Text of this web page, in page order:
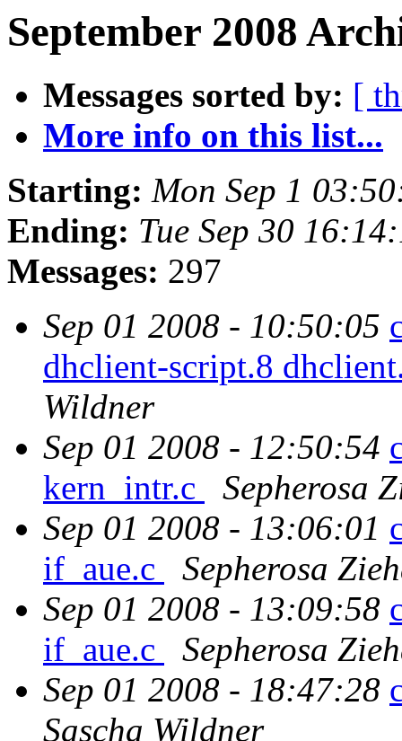
September 2008
Messages sorted by: [
More info on this list...
Starting: Mon Sep 1
Ending: Tue Sep 30
Messages: 297
Sep 01 2008 - 10:50:05
dhclient-script.8
Wildner
Sep 01 2008 - 12:50:54
kern_intr.c
Sepherosa
Sep 01 2008 - 13:06:01
if_aue.c
Sepherosa
Sep 01 2008 - 13:09:58
if_aue.c
Sepherosa
Sep 01 2008 - 18:47:28
Sascha Wildner